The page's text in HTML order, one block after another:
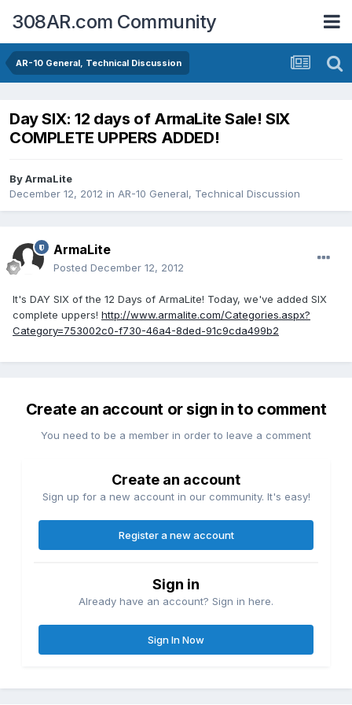
308AR.com Community
AR-10 General, Technical Discussion
Day SIX: 12 days of ArmaLite Sale! SIX
COMPLETE UPPERS ADDED!
ByArmaLite
December 12, 2012 in AR-10 General, Technical Discussion
ArmaLite
Posted December 12, 2012
It's DAY SIX of the 12 Days of ArmaLite! Today, we've added SIX
complete uppers! http://www.armalite.com/Categories.aspx?
Category=753002c0-f730-46a4-8ded-91c9cda499b2
Create an account or sign in to comment
You need to be a member in order to leave a comment
Create an account
Sign up for a new account in our community. It's easy!
Register a new account
Sign in
Already have an account? Sign in here.
Sign In Now